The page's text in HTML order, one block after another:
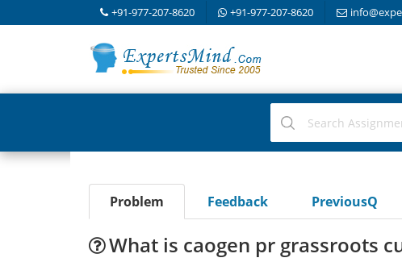
+91-977-207-8620 +91-977-207-8620
Problem Feedback PreviousQ
What is caogen pr grassroots